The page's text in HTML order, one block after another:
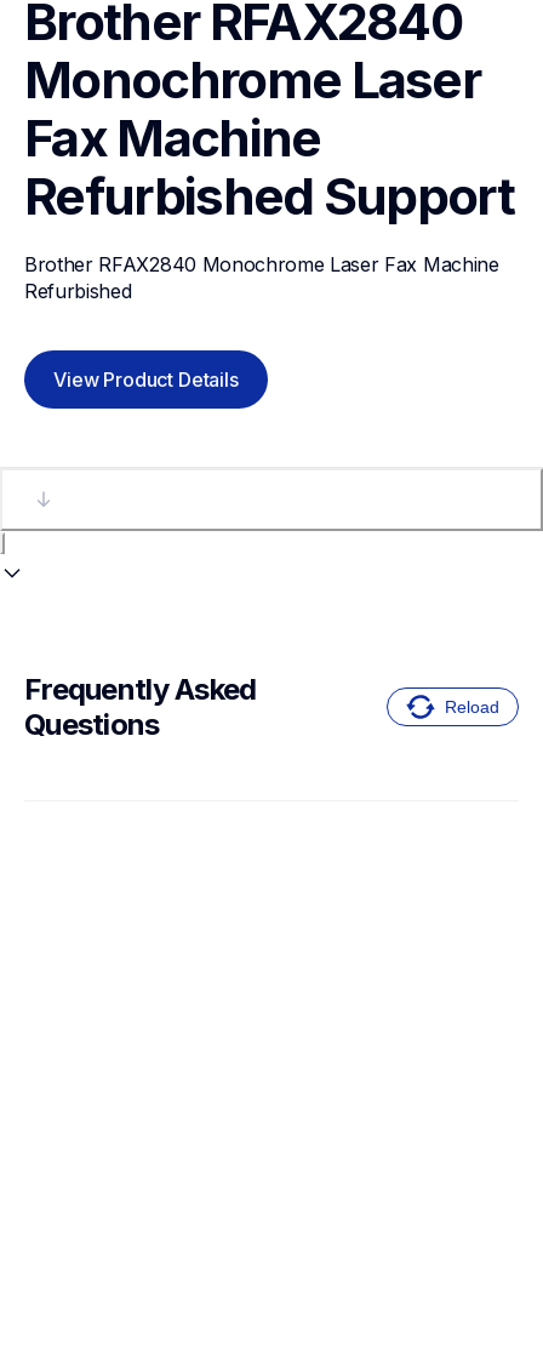
Brother RFAX2840
Monochrome Laser
Fax Machine
Refurbished Support
Brother RFAX2840 Monochrome Laser Fax Machine
Refurbished
View Product Details
Frequently Asked
Questions
Reload